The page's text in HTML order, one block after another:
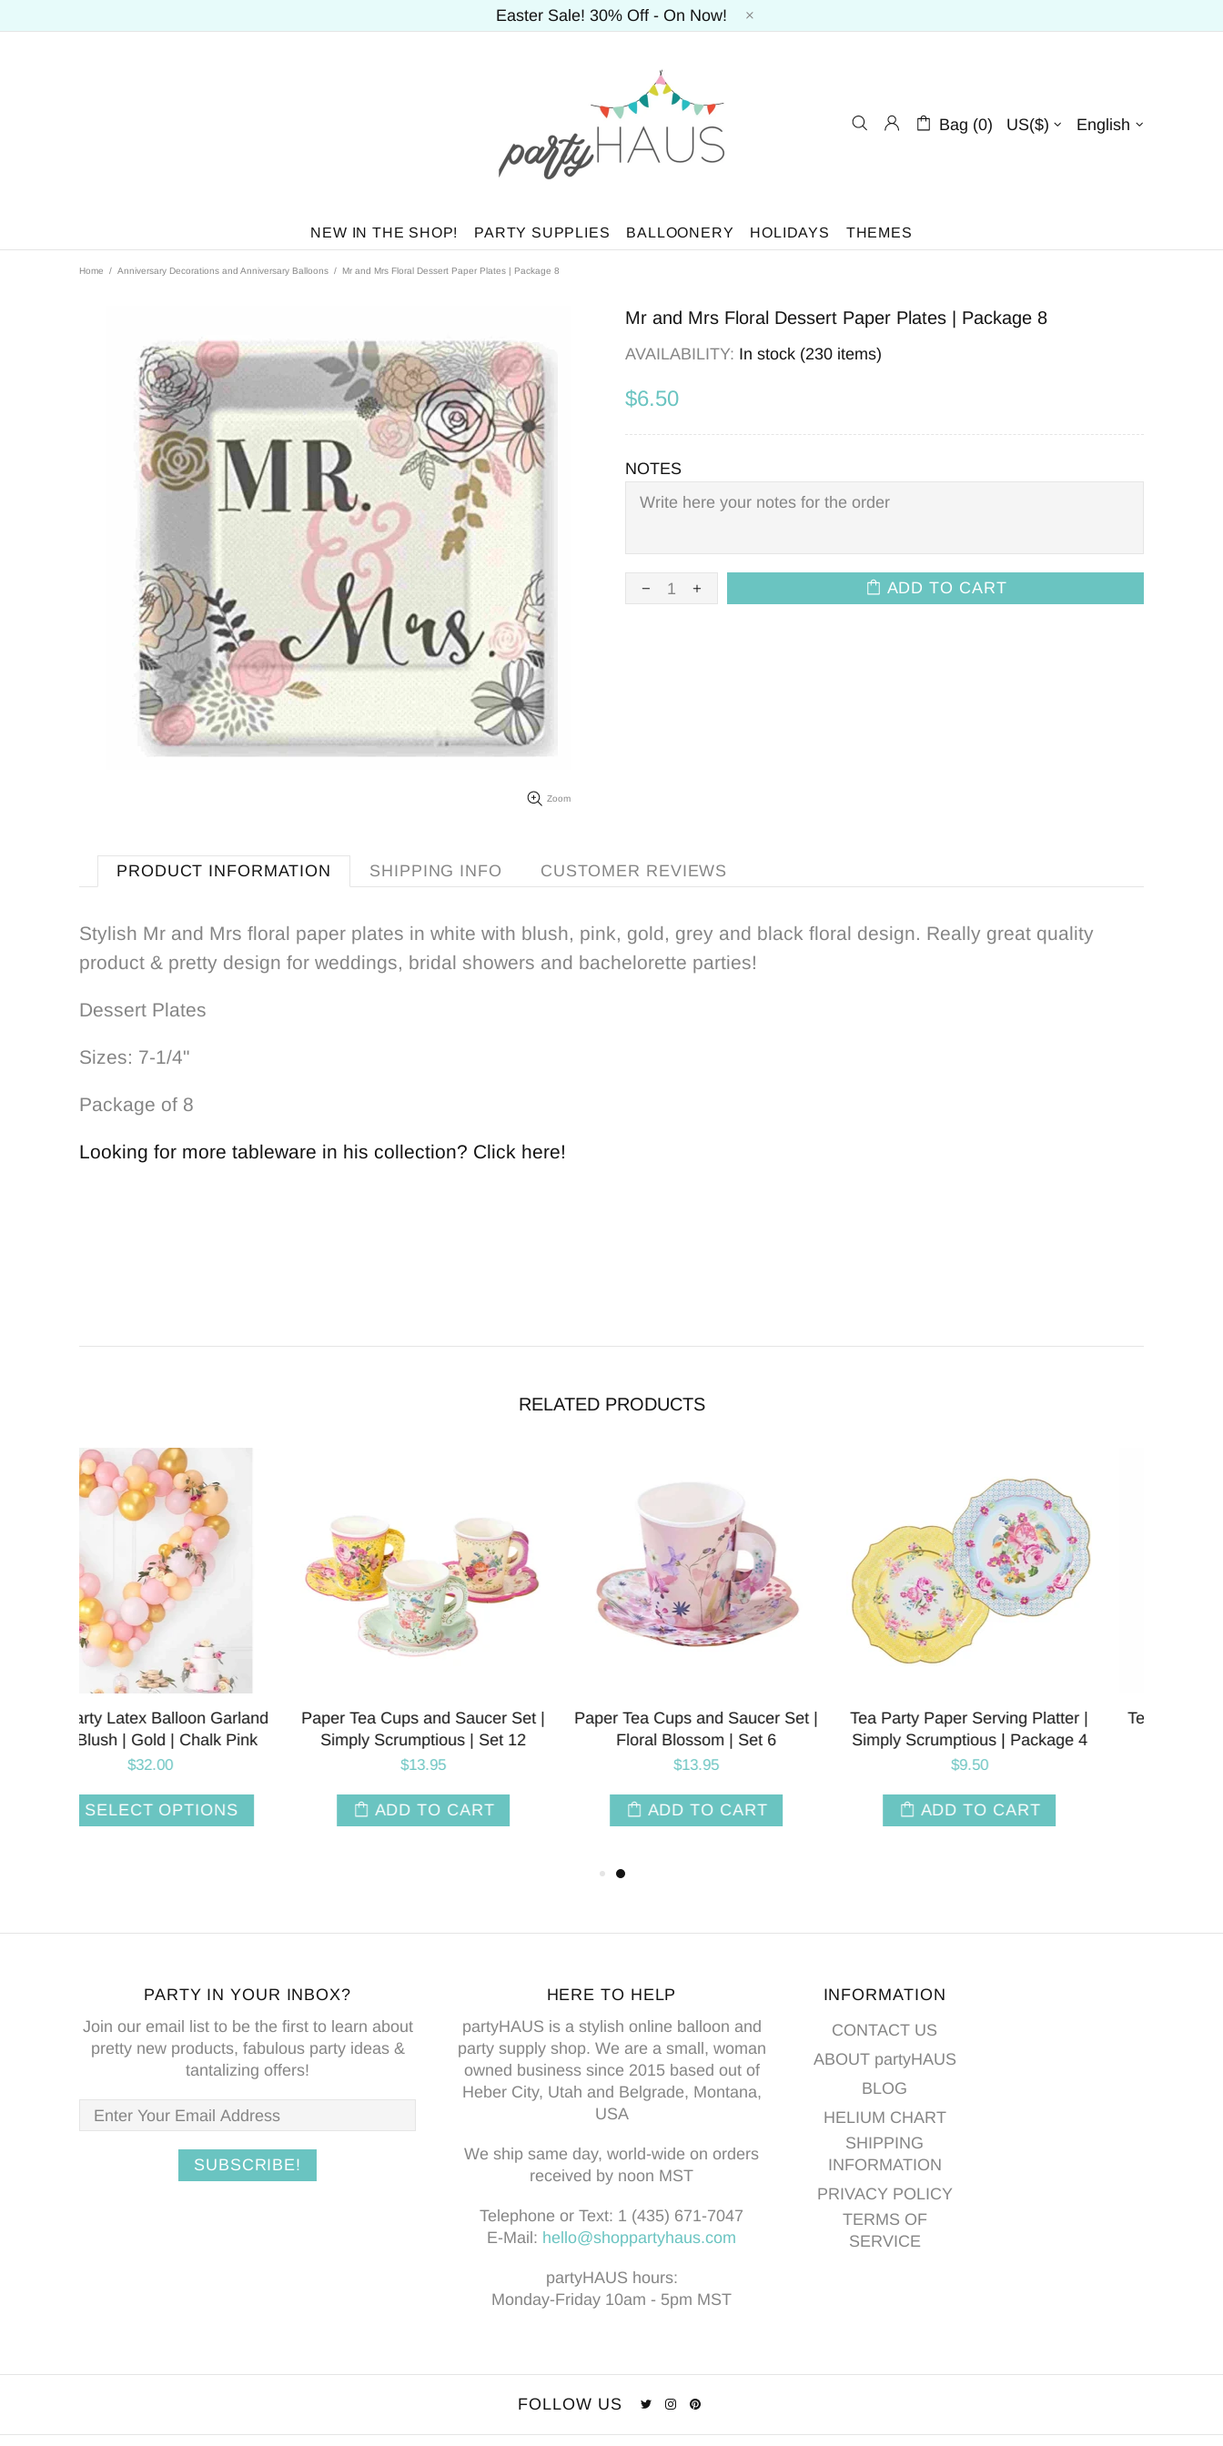
Easter Sale! 30% Off - On Now!
Bag (0) US($) English
NEW IN THE SHOP! PARTY SUPPLIES BALLOONERY HOLIDAYS THEMES
Home Anniversary Decorations and Anniversary Balloons Mr and Mrs Floral Dessert Paper Plates | Package 8
Zoom
Mr and Mrs Floral Dessert Paper Plates | Package 8
AVAILABILITY: In stock (230 items)
$6.50
NOTES
ADD TO CART
PRODUCT INFORMATION SHIPPING INFO CUSTOMER REVIEWS
Stylish Mr and Mrs floral paper plates in white with blush, pink, gold, grey and black floral design. Really great quality
product & pretty design for weddings, bridal showers and bachelorette parties!
Dessert Plates
Sizes: 7-1/4"
Package of 8
Looking for more tableware in his collection? Click here!
RELATED PRODUCTS
Paper Tea Cups and Saucer Set |
Floral Blossom | Set 6
ADD TO CART
Tea Party Paper Serving Platter |
Simply Scrumptious | Package 4
ADD TO CART
Tea Party Paper Napkins | Truly
Scrumptious | Set 20
ADD TO CART
Tea Party Paper Bowls | Simply
Scrumptious | Set 12
ADD TO CART
PARTY IN YOUR INBOX?
Join our email list to be the first to learn about
pretty new products, fabulous party ideas &
tantalizing offers!
HERE TO HELP
partyHAUS is a stylish online balloon and
party supply shop. We are a small, woman
owned business since 2015 based out of
Heber City, Utah and Belgrade, Montana,
USA
We ship same day, world-wide on orders
received by noon MST
Telephone or Text: 1 (435) 671-7047
E-Mail: hello@shoppartyhaus.com
partyHAUS hours:
Monday-Friday 10am - 5pm MST
INFORMATION
CONTACT US
ABOUT partyHAUS
BLOG
HELIUM CHART
SHIPPING
INFORMATION
PRIVACY POLICY
TERMS OF
SERVICE
FOLLOW US